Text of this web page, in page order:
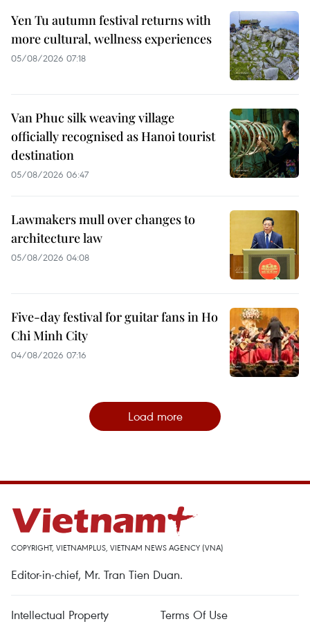
Yen Tu autumn festival returns with
more cultural, wellness experiences
05/08/2026 07:18
Van Phuc silk weaving village
officially recognised as Hanoi tourist
destination
05/08/2026 06:47
Lawmakers mull over changes to
architecture law
05/08/2026 04:08
Five-day festival for guitar fans in Ho
Chi Minh City
04/08/2026 07:16
Load more
COPYRIGHT, VIETNAMPLUS, VIETNAM NEWS AGENCY (VNA)
Editor-in-chief, Mr. Tran Tien Duan.
Intellectual Property
Terms Of Use